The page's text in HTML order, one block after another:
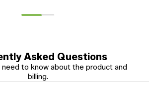
Asked Questions
need to know about the product and
billing.